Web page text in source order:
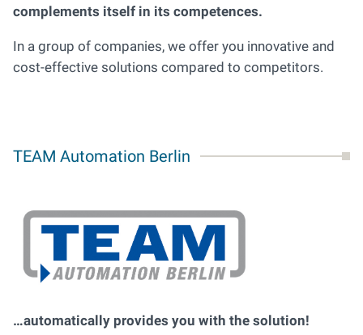
complements itself in its competences.
In a group of companies, we offer you innovative and
cost-effective solutions compared to competitors.
TEAM Automation Berlin
…automatically provides you with the solution!